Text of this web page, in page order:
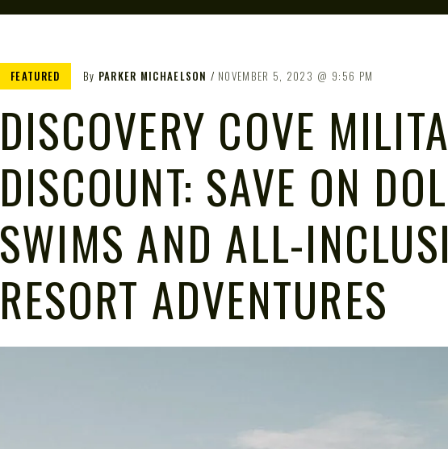
FEATURED By PARKER MICHAELSON NOVEMBER 5, 2023 9:56 PM
DISCOVERY COVE
DISCOUNT: SAVE ON
SWIMS AND ALL-
RESORT ADVENTURES